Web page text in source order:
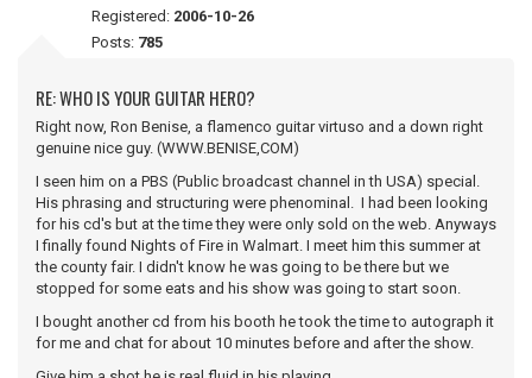
Registered: 2006-10-26
Posts: 785
RE: WHO IS YOUR GUITAR HERO?
Right now, Ron Benise, a flamenco guitar virtuso and a down right
genuine nice guy. (WWW.BENISE,COM)
I seen him on a PBS (Public broadcast channel in th USA) special.
His phrasing and structuring were phenominal. I had been looking
for his cd's but at the time they were only sold on the web. Anyways
I finally found Nights of Fire in Walmart. I meet him this summer at
the county fair. I didn't know he was going to be there but we
stopped for some eats and his show was going to start soon.
I bought another cd from his booth he took the time to autograph it
for me and chat for about 10 minutes before and after the show.